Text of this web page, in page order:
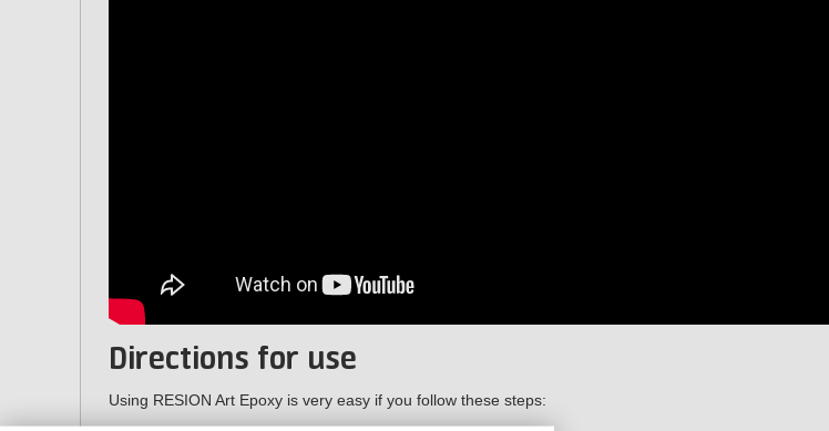
Directions for use
Using RESION Art Epoxy is very easy if you follow these steps: